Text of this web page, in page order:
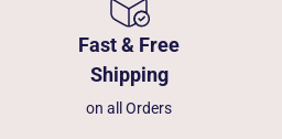
Fast & Free
Shipping
on all Orders